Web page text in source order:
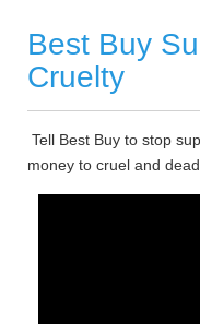
Best Buy
Cruelty
Tell Best Buy to stop
money to cruel and